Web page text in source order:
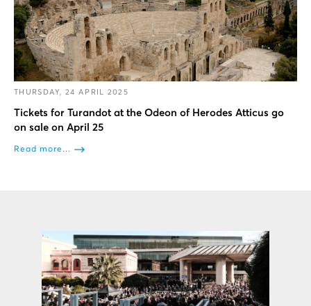
THURSDAY, 24 APRIL 2025
Tickets for Turandot at the Odeon of Herodes Atticus go
on sale on April 25
Read more...